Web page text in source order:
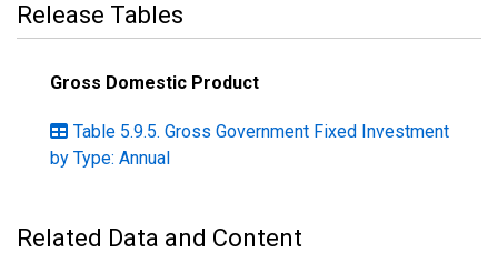
Release Tables
Gross Domestic Product
Table 5.9.5. Gross Government Fixed Investment
by Type: Annual
Related Data and Content